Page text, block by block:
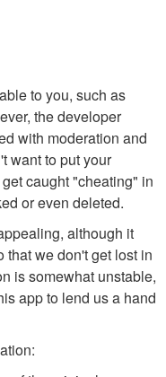
to you, such as
the developer
with moderation and
want to put your
caught "cheating" in
or even deleted.
although it
that we don't get lost in
is somewhat unstable,
app to lend us a hand